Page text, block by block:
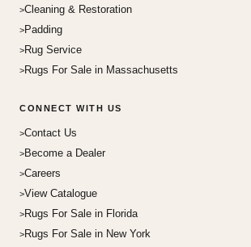
Cleaning & Restoration
Padding
Rug Service
Rugs For Sale in Massachusetts
CONNECT WITH US
Contact Us
Become a Dealer
Careers
View Catalogue
Rugs For Sale in Florida
Rugs For Sale in New York